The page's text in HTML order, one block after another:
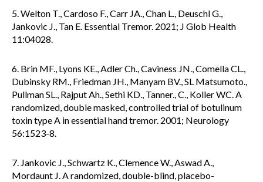
5. Welton T., Cardoso F., Carr JA., Chan L., Deuschl G.,
Jankovic J., Tan E. Essential Tremor. 2021; J Glob Health
11:04028.
6. Brin MF., Lyons KE., Adler Ch., Caviness JN., Comella CL.,
Dubinsky RM., Friedman JH., Manyam BV., SL Matsumoto.,
Pullman SL., Rajput Ah., Sethi KD., Tanner., C., Koller WC. A
randomized, double masked, controlled trial of botulinum
toxin type A in essential hand tremor. 2001; Neurology
56:1523-8.
7. Jankovic J., Schwartz K., Clemence W., Aswad A.,
Mordaunt J. A randomized, double-blind, placebo-